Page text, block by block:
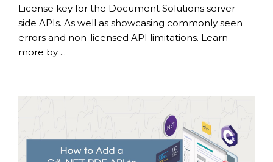
License key for the Document Solutions server-
side APIs. As well as showcasing commonly seen
errors and non-licensed API limitations. Learn
more by ...